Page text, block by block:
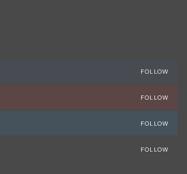
FOLLOW
FOLLOW
FOLLOW
FOLLOW